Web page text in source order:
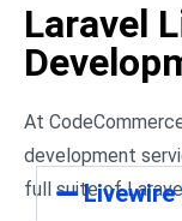
Laravel
At
development
full suite ofLivewire